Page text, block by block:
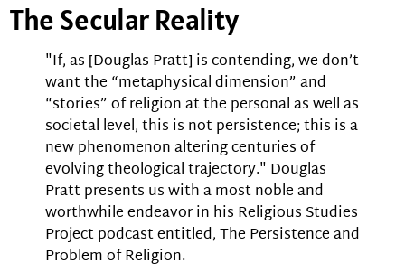
The Secular Reality
"If, as [Douglas Pratt] is contending, we don’t
want the “metaphysical dimension” and
“stories” of religion at the personal as well as
societal level, this is not persistence; this is a
new phenomenon altering centuries of
evolving theological trajectory." Douglas
Pratt presents us with a most noble and
worthwhile endeavor in his Religious Studies
Project podcast entitled, The Persistence and
Problem of Religion.